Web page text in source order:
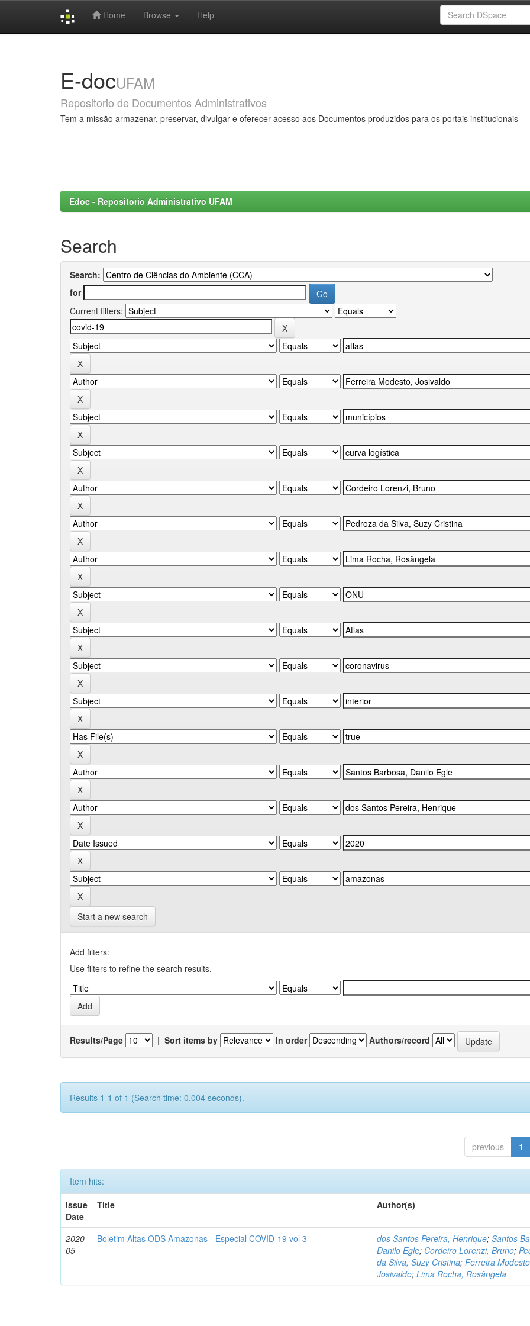
Home Browse Help
E-docUFAM
Repositorio de Documentos Administrativos
Tem a missão armazenar, preservar, divulgar e oferecer acesso aos Documentos produzidos para os portais institucionais
Edoc - Repositorio Administrativo UFAM
Search
Search:
for
Current filters:
Start a new search
Add filters:
Use filters to refine the search results.
Results/Page | Sort items by In order Authors/record
Results 1-1 of 1 (Search time: 0.004 seconds).
previous 1
Item hits:
Issue
Date
Title Author(s)
2020-
05
Boletim Altas ODS Amazonas - Especial COVID-19 vol 3 dos Santos Pereira, Henrique;Santos
Danilo Egle; Cordeiro Lorenzi, Bruno;
da Silva, Suzy Cristina;Ferreira
Josivaldo;Lima Rocha, Rosângela